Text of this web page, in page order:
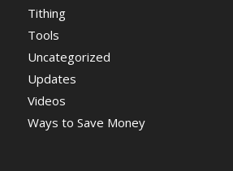
Tithing
Tools
Uncategorized
Updates
Videos
Ways to Save Money